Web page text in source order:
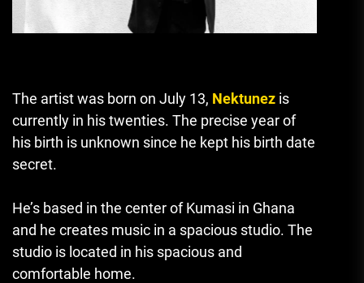
The artist was born on July 13, Nektunez is
currently in his twenties. The precise year of
his birth is unknown since he kept his birth date
secret.
He’s based in the center of Kumasi in Ghana
and he creates music in a spacious studio. The
studio is located in his spacious and
comfortable home.